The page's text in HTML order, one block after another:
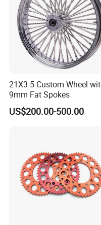
21X3.5 Custom Wheel
9mm Fat Spokes
US$200.00-500.00